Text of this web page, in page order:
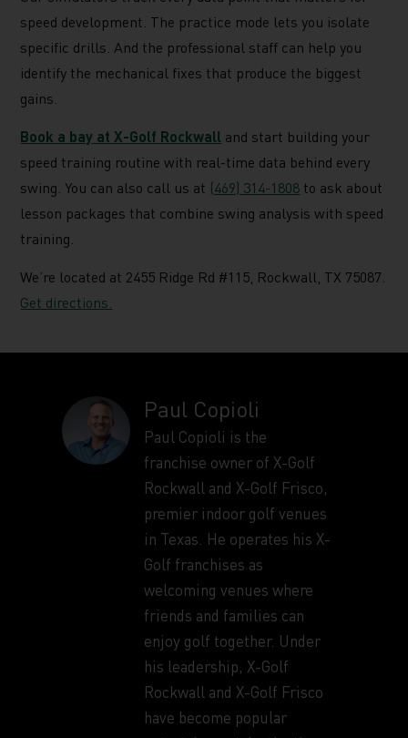
speed development. The practice mode lets you isolate
specific drills. And the professional staff can help you
identify the mechanical fixes that produce the biggest
gains.
Book a bay at X-Golf Rockwall and start building your
speed training routine with real-time data behind every
swing. You can also call us at (469) 314-1808 to ask about
lesson packages that combine swing analysis with speed
training.
We’re located at 2455 Ridge Rd #115, Rockwall, TX 75087.
Get directions.
Paul Copioli
Paul Copioli is the
franchise owner of X-Golf
Rockwall and X-Golf Frisco,
premier indoor golf venues
in Texas. He operates his X-
Golf franchises as
welcoming venues where
friends and families can
enjoy golf together. Under
his leadership, X-Golf
Rockwall and X-Golf Frisco
have become popular